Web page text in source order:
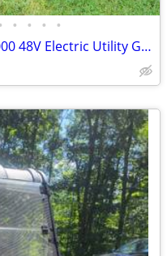
• • • •
2015 Ezgo Cushman Hauler 1000 48V Electric Utility Golf Cart